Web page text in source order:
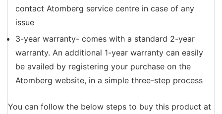
contact Atomberg service centre in case of any
issue
3-year warranty- comes with a standard 2-year
warranty. An additional 1-year warranty can easily
be availed by registering your purchase on the
Atomberg website, in a simple three-step process
You can follow the below steps to buy this product at